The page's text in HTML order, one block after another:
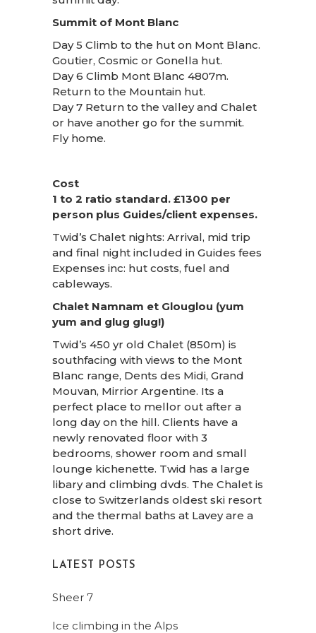
Summit of Mont Blanc
Day 5 Climb to the hut on Mont Blanc.
Goutier, Cosmic or Gonella hut.
Day 6 Climb Mont Blanc 4807m.
Return to the Mountain hut.
Day 7 Return to the valley and Chalet
or have another go for the summit.
Fly home.
Cost
1 to 2 ratio standard. £1300 per
person plus Guides/client expenses.
Twid’s Chalet nights: Arrival, mid trip
and final night included in Guides fees
Expenses inc: hut costs, fuel and
cableways.
Chalet Namnam et Glouglou (yum
yum and glug glug!)
Twid’s 450 yr old Chalet (850m) is
southfacing with views to the Mont
Blanc range, Dents des Midi, Grand
Mouvan, Mirrior Argentine. Its a
perfect place to mellor out after a
long day on the hill. Clients have a
newly renovated floor with 3
bedrooms, shower room and small
lounge kichenette. Twid has a large
libary and climbing dvds. The Chalet is
close to Switzerlands oldest ski resort
and the thermal baths at Lavey are a
short drive.
LATEST POSTS
Sheer 7
Ice climbing in the Alps